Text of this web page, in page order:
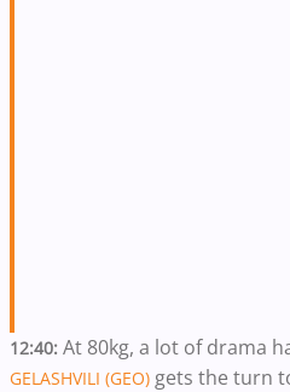
12:40: At 80kg, a lot of drama
GELASHVILI (GEO) gets the turn